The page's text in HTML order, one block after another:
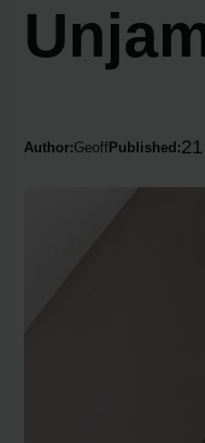
Author:Geoff Published: